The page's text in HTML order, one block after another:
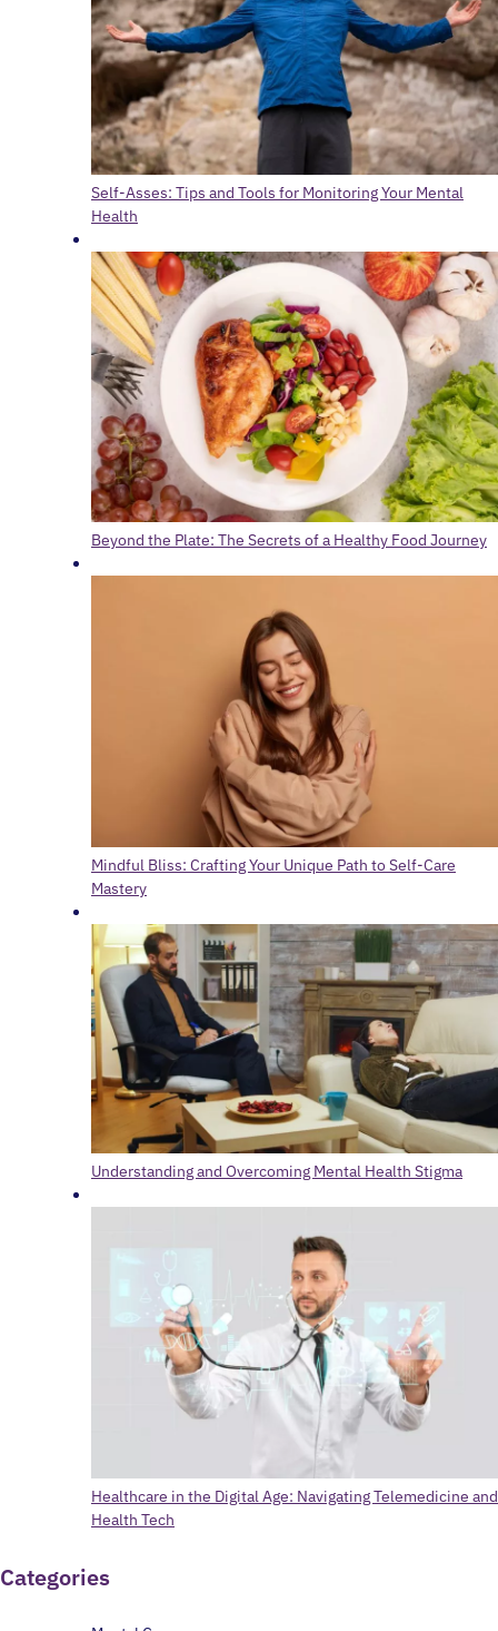
Self-Asses: Tips and Tools for Monitoring Your Mental
Health
Beyond the Plate: The Secrets of a Healthy Food Journey
Mindful Bliss: Crafting Your Unique Path to Self-Care
Mastery
Understanding and Overcoming Mental Health Stigma
Healthcare in the Digital Age: Navigating Telemedicine and
Health Tech
Categories